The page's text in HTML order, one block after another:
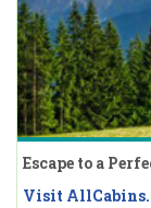
Escape to a
Visit